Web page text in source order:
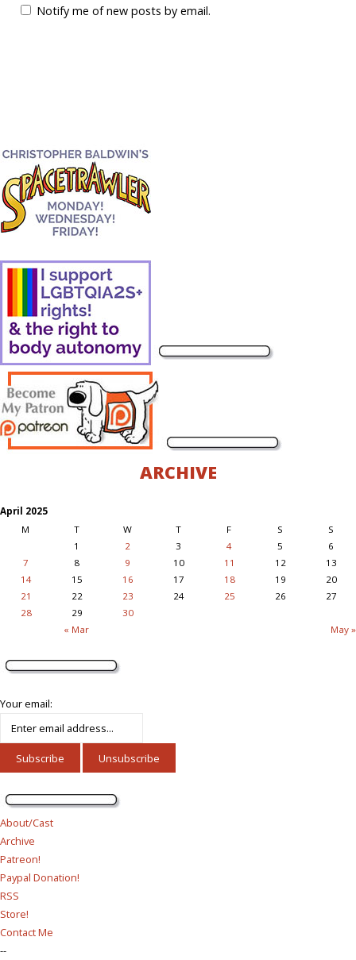
Notify me of new posts by email.
ARCHIVE
April 2025
M
T W T F S S
« Mar May »
1 2 3 4 5
6
7
8 9 10 11 12
13
14
15 16 17 18 19
20
21
22 23 24 25 26
27
28
29 30
Your email:
About/Cast
Archive
Patreon!
Paypal Donation!
RSS
Store!
Contact Me
--